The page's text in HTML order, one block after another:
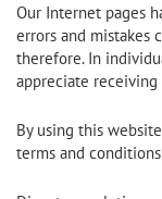
Our Internet pages
errors and mistakes
therefore. In
appreciate
By using this
terms and